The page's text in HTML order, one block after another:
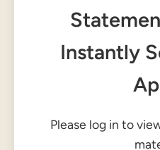
Instantly
Please log in to